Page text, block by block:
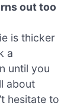
out too
is thicker
a
until you
about
hesitate to